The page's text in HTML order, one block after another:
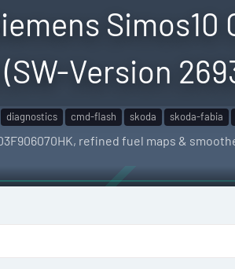
Version
diagnostics cmd-flash skoda skoda-fabia
refined fuel maps &